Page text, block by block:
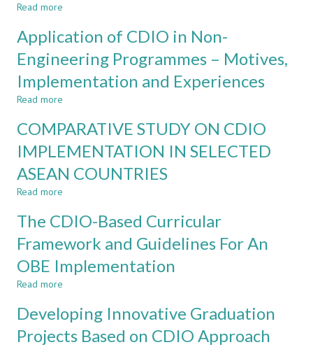
Read more
and
Skill
Set
in
Program
Application of CDIO in Non-
Engineering Programmes – Motives,
Implementation and Experiences
Read more
of
in
Non-
Engineering
Motives,
Implementation
and
Experiences
COMPARATIVE STUDY ON CDIO
IMPLEMENTATION IN SELECTED
ASEAN COUNTRIES
Read more
STUDY
CDIO
IMPLEMENTATION
IN
COUNTRIES
The CDIO-Based Curricular
Framework and Guidelines For An
OBE Implementation
Read more
CDIO-
Based
Curricular
Developing Innovative Graduation
Projects Based on CDIO Approach